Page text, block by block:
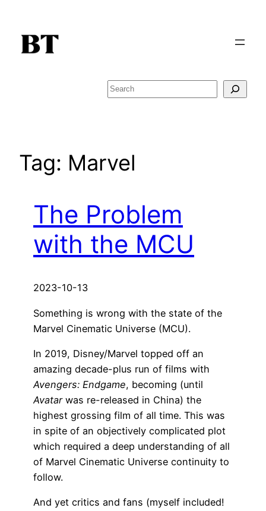
content
Search
Tag: Marvel
The Problem
with the MCU
2023-10-13
Something is wrong with the state of the
Marvel Cinematic Universe (MCU).
In 2019, Disney/Marvel topped off an
amazing decade-plus run of films with
Avengers: Endgame, becoming (until
Avatarwas re-released in China) the
highest grossing film of all time. This was
in spite of an objectively complicated plot
which required a deep understanding of all
of Marvel Cinematic Universe continuity to
follow.
And yet critics and fans (myself included!